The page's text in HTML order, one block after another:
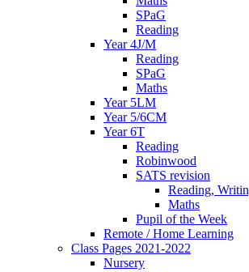
SPaG
Reading
Year 4J/M
Reading
SPaG
Maths
Year 5LM
Year 5/6CM
Year 6T
Reading
Robinwood
SATS revision
Reading,
Maths
Pupil of the Week
Remote / Home Learning
Class Pages 2021-2022
Nursery